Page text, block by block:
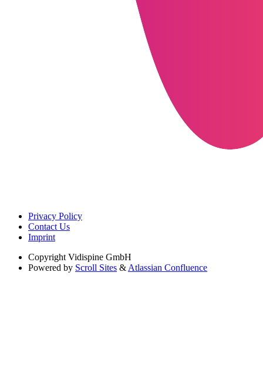
Privacy Policy
Contact Us
Imprint
Copyright Vidispine GmbH
Powered by Scroll Sites & Atlassian Confluence